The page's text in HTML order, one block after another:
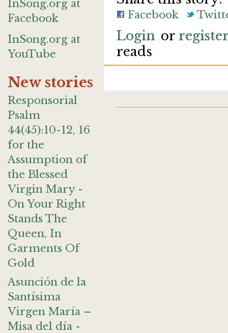
InSong.org at
Facebook
InSong.org at
YouTube
New stories
Responsorial
Psalm
44(45):10-12, 16
for the
Assumption of
the Blessed
Virgin Mary -
On Your Right
Stands The
Queen, In
Garments Of
Gold
Asunción de la
Santísima
Virgen María –
Misa del día -
Facebook
Login or
reads